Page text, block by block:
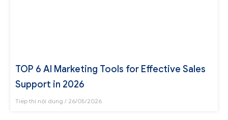
TOP 6 AI Marketing Tools for Effective Sales
Support in 2026
Tiếp thị nội dung 26/05/2026